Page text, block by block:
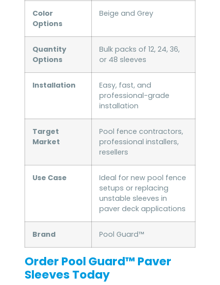
Color
Options
Beige and Grey
Quantity
Options
Bulk packs of 12, 24, 36,
or 48 sleeves
Installation
Easy, fast, and
professional-grade
installation
Target
Market
Pool fence contractors,
professional installers,
resellers
Use Case
Ideal for new pool fence
setups or replacing
unstable sleeves in
paver deck applications
Brand Pool Guard™
Order Pool Guard™ Paver
Sleeves Today